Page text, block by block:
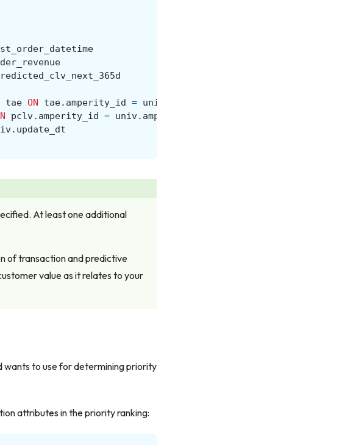
tae ON tae. amperity_id = univ
pclv. amperity_id = univ. amperity_id
. update_dt
At least one additional
of transaction and predictive
value as it relates to your
wants to use for determining priority
attributes in the priority ranking: